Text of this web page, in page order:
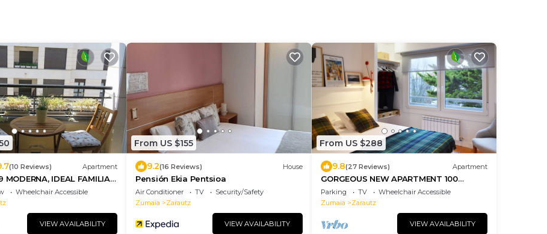
(10 Reviews) Apartment
MODERNA, IDEAL FAMILIA
Wheelchair Accessible
VIEW AVAILABILITY
From US $155
9.2(16 Reviews) House
Pensión Ekia Pentsioa
Air Conditioner TV
Security/Safety
Zumaia
Zarautz
VIEW AVAILABILITY
From US $288
9.8(27 Reviews) Apartment
GORGEOUS NEW APARTMENT 100
METERS FROM THE BEACH
Parking TV
Wheelchair Accessible
Zumaia
Zarautz
VIEW AVAILABILITY